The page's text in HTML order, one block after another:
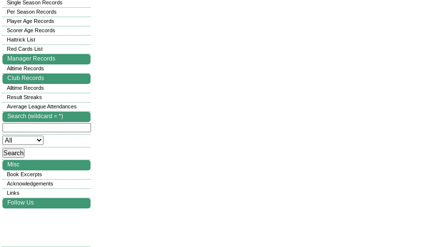
Single Season Records
Per Season Records
Player Age Records
Scorer Age Records
Hattrick List
Red Cards List
Manager Records
Alltime Records
Club Records
Alltime Records
Result Streaks
Average League Attendances
Search (wildcard = *)
Misc
Book Excerpts
Acknowledgements
Links
Follow Us